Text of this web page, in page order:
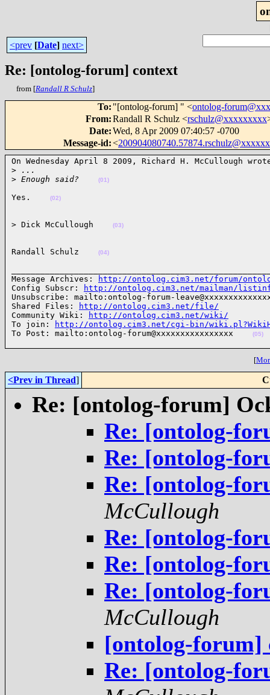
<prev [Date] next>
Re: [ontolog-forum] context
from [Randall R Schulz]
To: "[ontolog-forum] " <ontolog-
From:Randall R Schulz <rschulz@xxxxxxxxx
Date:Wed, 8 Apr 2009 07:40:57 -0700
Message-id:<
On Wednesday April 8 2009, Richard H. McCullough
> ...
> Enough said? (01)
Yes. (02)
> Dick McCullough (03)
Randall Schulz (04)
Message Archives:
http://ontolog.cim3.net/forum/
Config Subscr:
http://ontolog.cim3.net/mailman/
Unsubscribe: mailto:ontolog-forum-
Shared Files:
http://ontolog.cim3.net/file/
Community Wiki:
http://ontolog.cim3.net/wiki/
To join:
http://ontolog.cim3.net/cgi-bin/
To Post: mailto:ontolog-forum@xxxxxxxxxxxxxxxx
(05)
[
<Prev in Thread]
Re: [ontolog-forum]
Re: [ontolog-
Re: [ontolog-
Re: [ontolog-
McCullough
Re: [ontolog-
Re: [ontolog-
Re: [ontolog-
McCullough
[ontolog-forum]
Re: [ontolog-